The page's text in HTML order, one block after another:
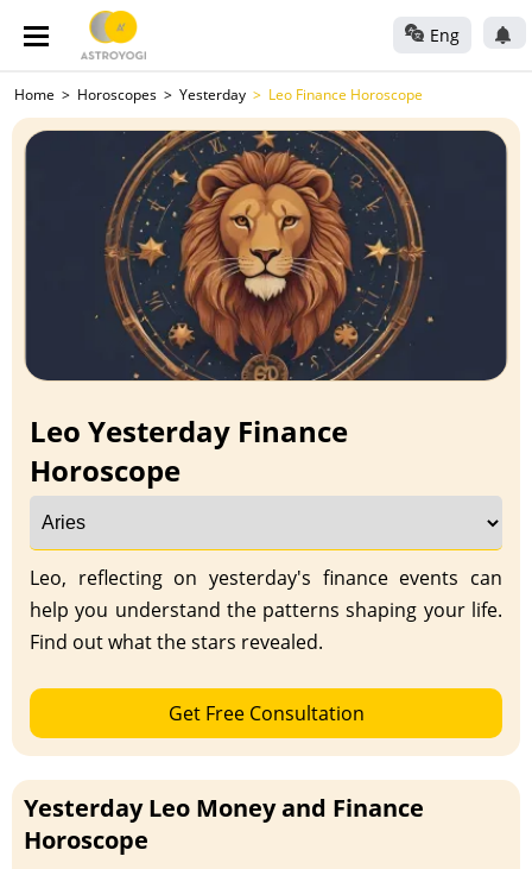
Eng
Home Horoscopes Yesterday Leo Finance Horoscope
Leo Yesterday Finance
Horoscope
Leo, reflecting on yesterday's finance events can
help you understand the patterns shaping your life.
Find out what the stars revealed.
Get Free Consultation
Yesterday Leo Money and Finance
Horoscope